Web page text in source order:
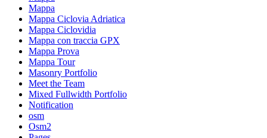
Mappa
Mappa Ciclovia Adriatica
Mappa Ciclovidia
Mappa con traccia GPX
Mappa Prova
Mappa Tour
Masonry Portfolio
Meet the Team
Mixed Fullwidth Portfolio
Notification
osm
Osm2